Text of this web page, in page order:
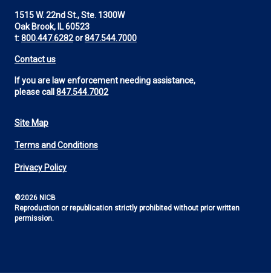
1515 W. 22nd St., Ste. 1300W
Oak Brook, IL 60523
t:800.447.6282or847.544.7000
Contact us
If you are law enforcement needing assistance,
please call 847.544.7002
Footer
Utility
Site Map
Terms and Conditions
Privacy Policy
©2026 NICB
Reproduction or republication strictly prohibited without prior written
permission.